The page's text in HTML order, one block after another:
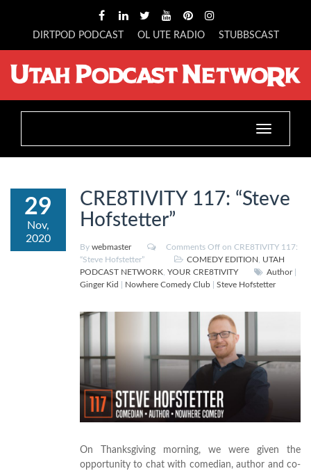
DIRTPOD PODCAST OL UTE RADIO STUBBSCAST
Toggle
navigation
29
Nov,
2020
CRE8TIVITY 117: “Steve
Hofstetter”
By webmaster Comments Off on CRE8TIVITY 117:
“Steve Hofstetter”
COMEDY EDITION
UTAH
PODCAST NETWORK YOUR CRE8TIVITY Author|
Ginger Kid
Nowhere Comedy Club Steve Hofstetter
On Thanksgiving morning, we were given the
opportunity to chat with comedian, author and co-